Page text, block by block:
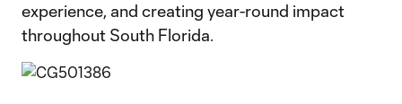
experience, and creating year-round impact
throughout South Florida.